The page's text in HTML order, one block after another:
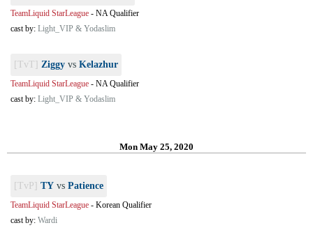
TeamLiquid StarLeague - NA Qualifier
cast by: Light_VIP & Yodaslim
[TvT] Ziggy vs Kelazhur
TeamLiquid StarLeague - NA Qualifier
cast by: Light_VIP & Yodaslim
Mon May 25, 2020
[TvP] TY vs Patience
TeamLiquid StarLeague - Korean Qualifier
cast by: Wardi